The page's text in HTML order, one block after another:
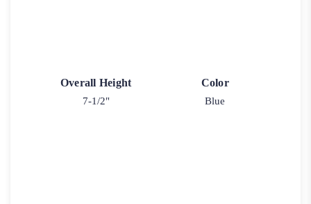
Overall Height
7-1/2"
Color
Blue